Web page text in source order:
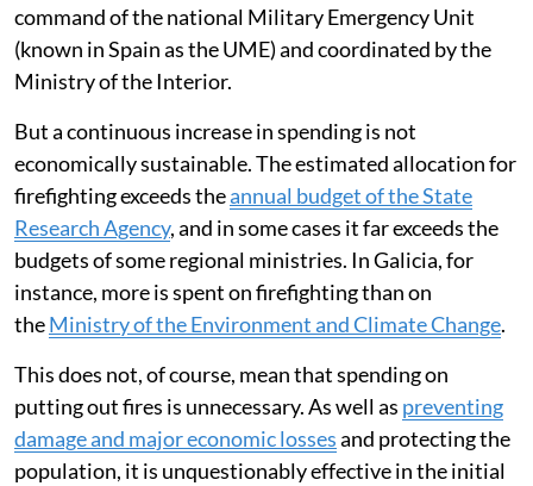
command of the national Military Emergency Unit
(known in Spain as the UME) and coordinated by the
Ministry of the Interior.
But a continuous increase in spending is not
economically sustainable. The estimated allocation for
firefighting exceeds theannual budget of the State
Research Agency, and in some cases it far exceeds the
budgets of some regional ministries. In Galicia, for
instance, more is spent on firefighting than on
theMinistry of the Environment and Climate Change.
This does not, of course, mean that spending on
putting out fires is unnecessary. As well as preventing
damage and major economic lossesand protecting the
population, it is unquestionably effective in the initial